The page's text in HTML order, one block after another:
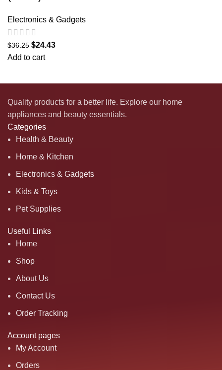
Electronics & Gadgets
$36.25 $24.43
Add to cart
Quality products for a better life. Explore our home
appliances and beauty essentials.
Categories
Health & Beauty
Home & Kitchen
Electronics & Gadgets
Kids & Toys
Pet Supplies
Useful Links
Home
Shop
About Us
Contact Us
Order Tracking
Account pages
My Account
Orders